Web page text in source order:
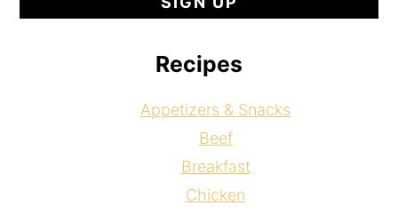
Recipes
Appetizers & Snacks
Beef
Breakfast
Chicken